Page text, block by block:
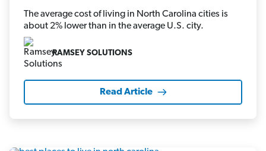
The average cost of living in North Carolina cities is
about 2% lower than in the average U.S. city.
RAMSEY SOLUTIONS
Read Article